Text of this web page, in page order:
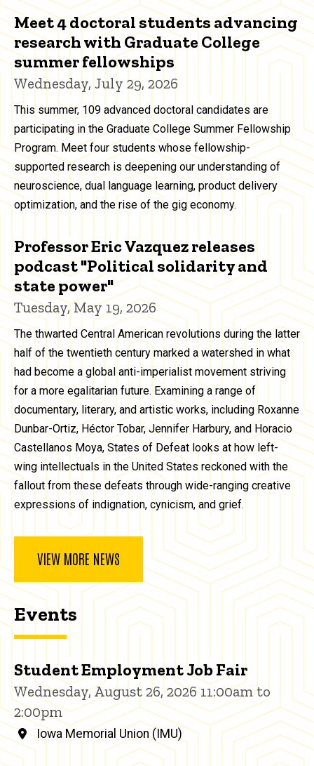
Meet 4 doctoral students advancing
research with Graduate College
summer fellowships
Wednesday, July 29, 2026
This summer, 109 advanced doctoral candidates are
participating in the Graduate College Summer Fellowship
Program. Meet four students whose fellowship-
supported research is deepening our understanding of
neuroscience, dual language learning, product delivery
optimization, and the rise of the gig economy.
Professor Eric Vazquez releases
podcast "Political solidarity and
state power"
Tuesday, May 19, 2026
The thwarted Central American revolutions during the latter
half of the twentieth century marked a watershed in what
had become a global anti-imperialist movement striving
for a more egalitarian future. Examining a range of
documentary, literary, and artistic works, including Roxanne
Dunbar-Ortiz, Héctor Tobar, Jennifer Harbury, and Horacio
Castellanos Moya, States of Defeat looks at how left-
wing intellectuals in the United States reckoned with the
fallout from these defeats through wide-ranging creative
expressions of indignation, cynicism, and grief.
VIEW MORE NEWS
Events
Student Employment Job Fair
Wednesday, August 26, 2026 11:00am to
2:00pm
Iowa Memorial Union (IMU)